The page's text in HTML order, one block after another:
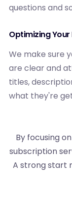
questions and
Optimizing
We make sure
are clear and
titles,
what they're
By focusing
subscription
A strong start